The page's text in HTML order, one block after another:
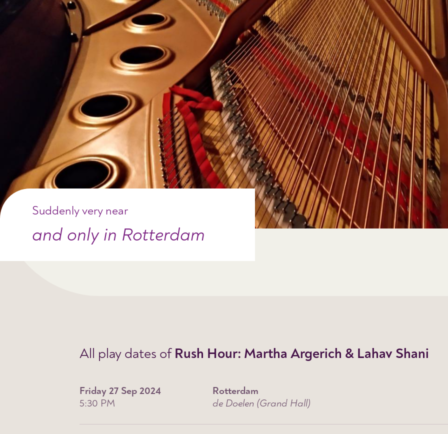
Suddenly very near
and only in Rotterdam
All play dates of Rush Hour: Martha Argerich & Lahav Shani
Friday 27 Sep 2024
5:30 PM
Rotterdam
de Doelen (Grand Hall)